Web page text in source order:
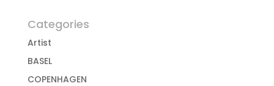
Categories
Artist
BASEL
COPENHAGEN